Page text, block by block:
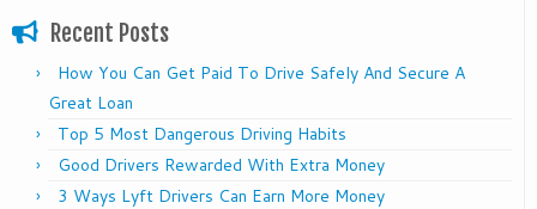
Recent Posts
How You Can Get Paid To Drive Safely And Secure A
Great Loan
Top 5 Most Dangerous Driving Habits
Good Drivers Rewarded With Extra Money
3 Ways Lyft Drivers Can Earn More Money